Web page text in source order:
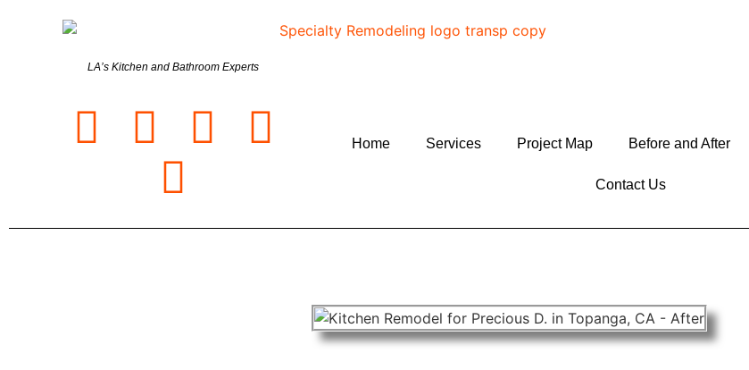
LA’s Kitchen and Bathroom Experts
Home Services Project Map Before and After
Contact Us